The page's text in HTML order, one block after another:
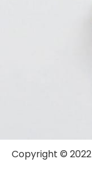
Copyright © 2022